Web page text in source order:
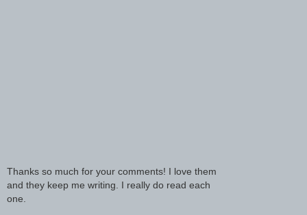
Thanks so much for your comments! I love them
and they keep me writing. I really do read each
one.